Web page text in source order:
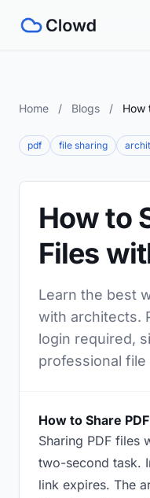
Home / Blogs / How
pdf file sharing
How to
Files
Learn the best
with architects.
login required,
professional
How to Share
Sharing PDF files
two-second task.
link expires. The